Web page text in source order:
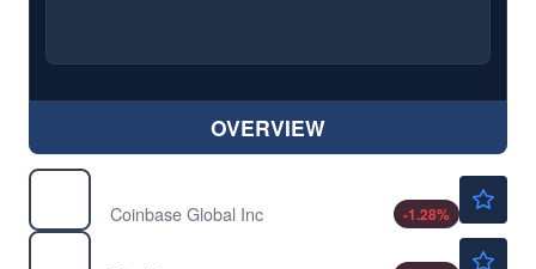
OVERVIEW
Coinbase Global Inc
-1.28%